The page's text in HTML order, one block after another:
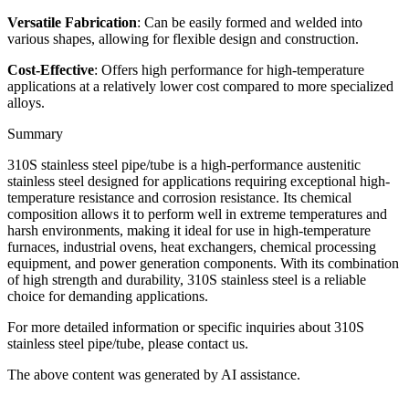
Versatile Fabrication: Can be easily formed and welded into
various shapes, allowing for flexible design and construction.
Cost-Effective: Offers high performance for high-temperature
applications at a relatively lower cost compared to more specialized
alloys.
Summary
310S stainless steel pipe/tube is a high-performance austenitic
stainless steel designed for applications requiring exceptional high-
temperature resistance and corrosion resistance. Its chemical
composition allows it to perform well in extreme temperatures and
harsh environments, making it ideal for use in high-temperature
furnaces, industrial ovens, heat exchangers, chemical processing
equipment, and power generation components. With its combination
of high strength and durability, 310S stainless steel is a reliable
choice for demanding applications.
For more detailed information or specific inquiries about 310S
stainless steel pipe/tube, please contact us.
The above content was generated by AI assistance.